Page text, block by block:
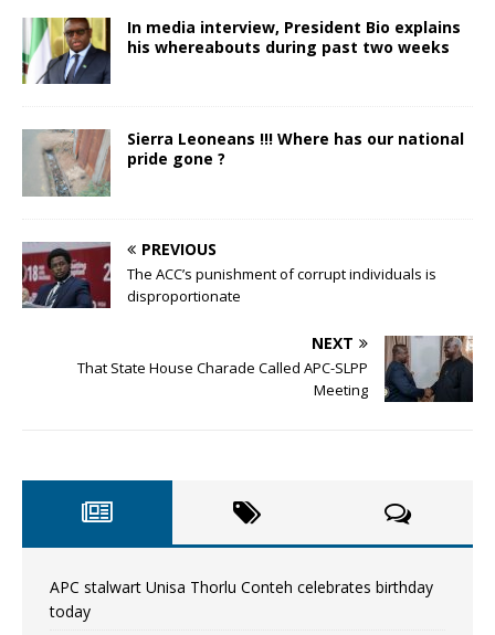
In media interview, President Bio explains
his whereabouts during past two weeks
Sierra Leoneans !!! Where has our national
pride gone ?
PREVIOUS
The ACC’s punishment of corrupt individuals is
disproportionate
NEXT
That State House Charade Called APC-SLPP
Meeting
APC stalwart Unisa Thorlu Conteh celebrates birthday
today